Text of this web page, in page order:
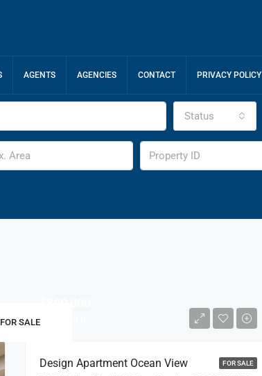
AGENTS AGENCIES CONTACT PRIVACY POLICY
Status
FOR SALE
FOR SALE
$7,600/sq ft
Design Apartment Ocean View